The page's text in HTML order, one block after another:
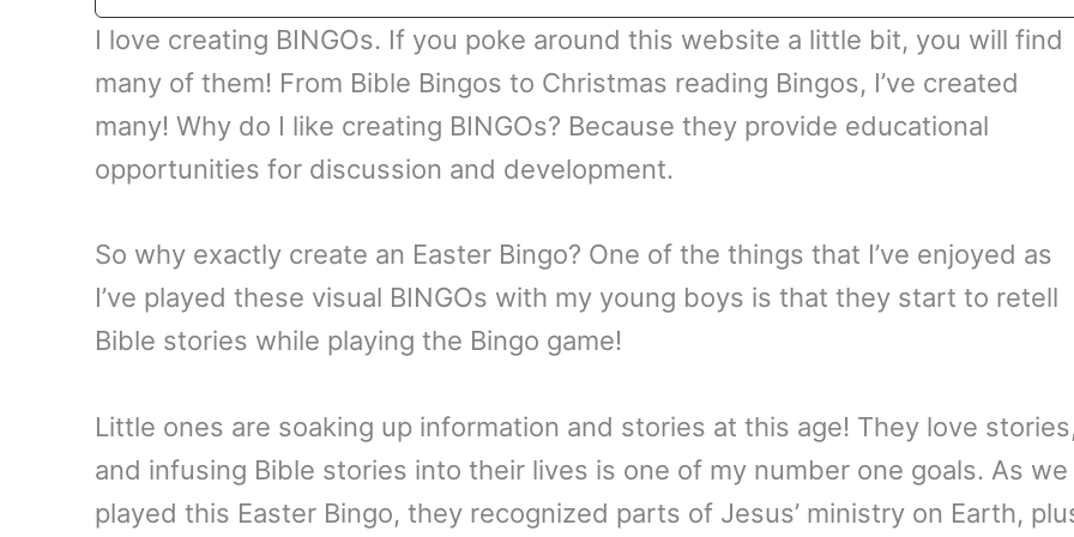
I love creating BINGOs. If you poke around this website a little bit, you will find
many of them! From Bible Bingos to Christmas reading Bingos, I’ve created
many! Why do I like creating BINGOs? Because they provide educational
opportunities for discussion and development.
So why exactly create an Easter Bingo? One of the things that I’ve enjoyed as
I’ve played these visual BINGOs with my young boys is that they start to retell
Bible stories while playing the Bingo game!
Little ones are soaking up information and stories at this age! They love
and infusing Bible stories into their lives is one of my number one goals. As we
played this Easter Bingo, they recognized parts of Jesus’ ministry on Earth,